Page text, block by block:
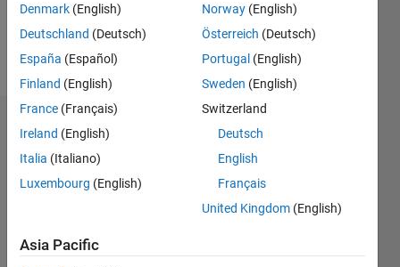
Dashboard
Statistics
-2
-1 4
5
Denmark (English)
Deutschland (Deutsch)
España (Español)
Finland (English)
France (Français)
Ireland (English)
Italia (Italiano)
Luxembourg (English)
Norway (English)
Österreich (Deutsch)
Portugal (English)
Sweden (English)
Switzerland
Deutsch
English
Français
United Kingdom (English)
Asia Pacific